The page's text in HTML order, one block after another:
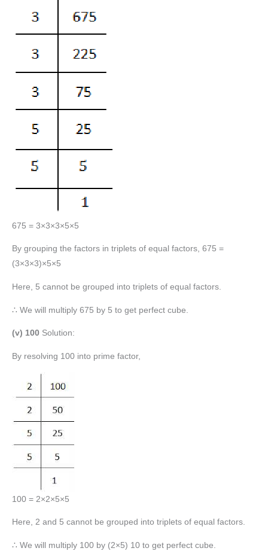
675 = 3×3×3×5×5
By grouping the factors in triplets of equal factors, 675 =
(3×3×3)×5×5
Here, 5 cannot be grouped into triplets of equal factors.
∴ We will multiply 675 by 5 to get perfect cube.
(v) 100 Solution:
By resolving 100 into prime factor,
100 = 2×2×5×5
Here, 2 and 5 cannot be grouped into triplets of equal factors.
∴ We will multiply 100 by (2×5) 10 to get perfect cube.